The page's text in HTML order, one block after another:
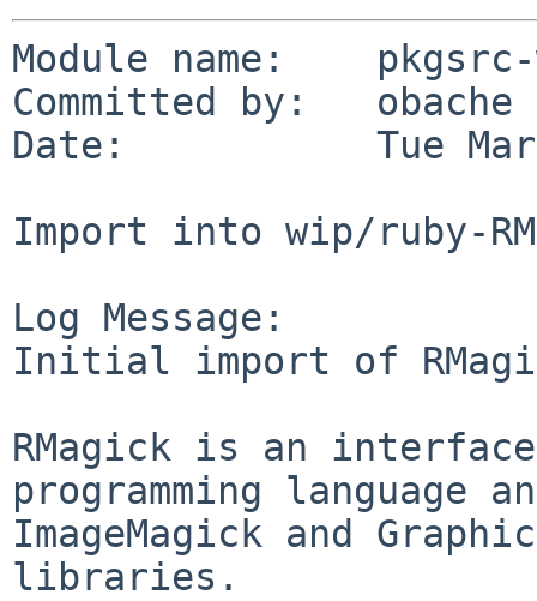
Module name:
Committed by:   obache
Date:           Tue Mar
Import into wip/ruby-
Log Message:
Initial import of
RMagick is an interface
programming language
ImageMagick and
libraries.